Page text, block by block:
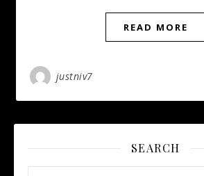
READ MORE
justniv7
SEARCH